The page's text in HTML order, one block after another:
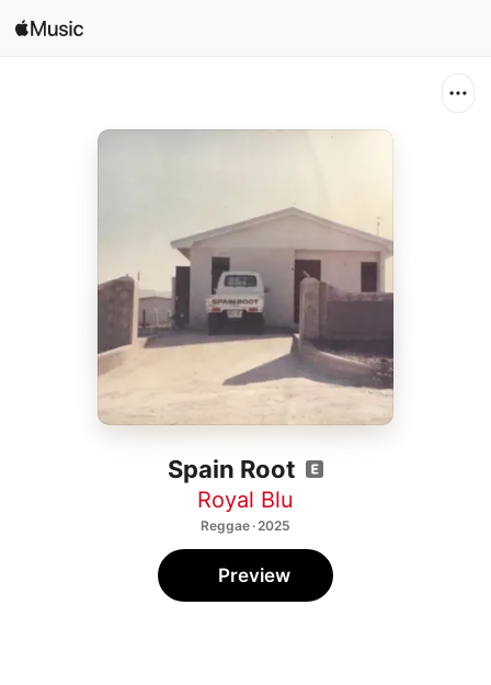
Open in Music
Spain Root
Royal Blu
Reggae · 2025
Preview